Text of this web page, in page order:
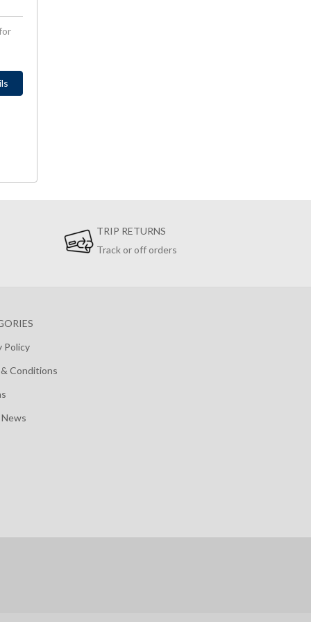
TRIP RETURNS
Track or off orders
Policy
Conditions